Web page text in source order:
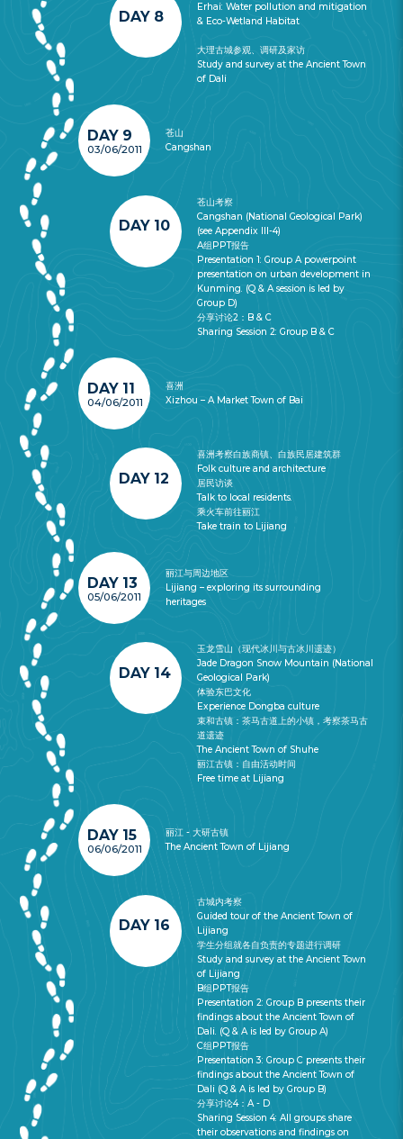
Erhai: Water pollution and mitigation
& Eco-Wetland Habitat
大理古城参观、调研及家访
Study and survey at the Ancient Town
of Dali
DAY 8
苍山
Cangshan
DAY 9
03/06/2011
苍山考察
Cangshan (National Geological Park)
(see Appendix III-4)
A组PPT报告
Presentation 1: Group A powerpoint
presentation on urban development in
Kunming. (Q & A session is led by
Group D)
分享讨论2：B & C
Sharing Session 2: Group B & C
DAY 10
喜洲
Xizhou – A Market Town of Bai
DAY 11
04/06/2011
喜洲考察白族商镇、白族民居建筑群
Folk culture and architecture
居民访谈
Talk to local residents.
乘火车前往丽江
Take train to Lijiang
DAY 12
丽江与周边地区
Lijiang – exploring its surrounding
heritages
DAY 13
05/06/2011
玉龙雪山（现代冰川与古冰川遗迹）
Jade Dragon Snow Mountain (National
Geological Park)
体验东巴文化
Experience Dongba culture
束和古镇：茶马古道上的小镇，考察茶马古
道遗迹
The Ancient Town of Shuhe
丽江古镇：自由活动时间
Free time at Lijiang
DAY 14
丽江 - 大研古镇
The Ancient Town of Lijiang
DAY 15
06/06/2011
古城内考察
Guided tour of the Ancient Town of
Lijiang
学生分组就各自负责的专题进行调研
Study and survey at the Ancient Town
of Lijiang
B组PPT报告
Presentation 2: Group B presents their
findings about the Ancient Town of
Dali. (Q & A is led by Group A)
C组PPT报告
Presentation 3: Group C presents their
findings about the Ancient Town of
Dali (Q & A is led by Group B)
分享讨论4：A - D
Sharing Session 4: All groups share
their observations and findings on
DAY 16